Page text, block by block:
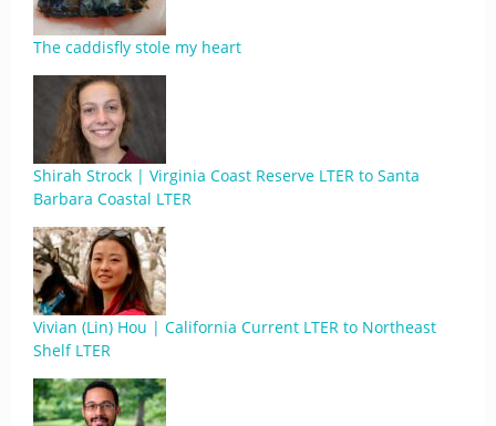
The caddisfly stole my heart
Shirah Strock | Virginia Coast Reserve LTER to Santa
Barbara Coastal LTER
Vivian (Lin) Hou | California Current LTER to Northeast
Shelf LTER